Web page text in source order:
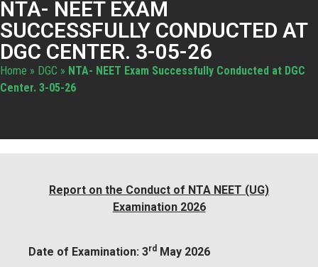
NTA- NEET EXAM
SUCCESSFULLY CONDUCTED AT
DGC CENTER. 3-05-26
Home » DGC » NTA- NEET Exam Successfully Conducted at DGC
Center. 3-05-26
Report on the Conduct of NTA NEET (UG)
Examination 2026
Date of Examination: 3rd May 2026